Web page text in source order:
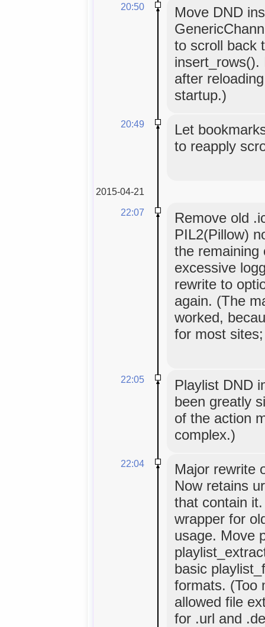
20:50
Move DND
to scroll back
insert_rows().
after
startup.)
20:49
Let
to reapply
2015-04-21
22:07
Remove old
PIL2(Pillow)
the remaining
excessive
rewrite to
again. (The
worked,
for most
22:05
Playlist DND
been greatly
of the action
complex.)
22:04
Major rewrite
Now retains
that contain
wrapper for
usage. Move
basic
formats. (Too
allowed file
for .url and